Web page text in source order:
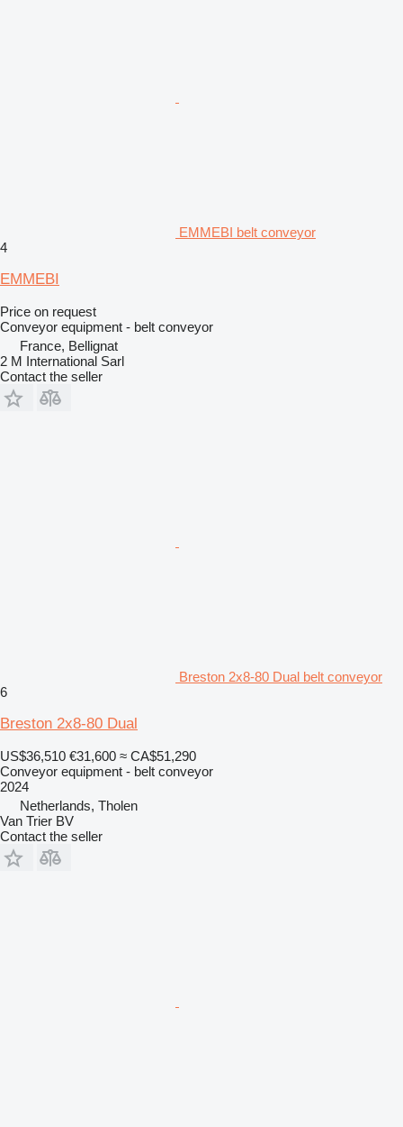
EMMEBI belt conveyor
4
EMMEBI
Price on request
Conveyor equipment - belt conveyor
France, Bellignat
2 M International Sarl
Contact the seller
Breston 2x8-80 Dual belt conveyor
6
Breston 2x8-80 Dual
US$36,510 €31,600 ≈ CA$51,290
Conveyor equipment - belt conveyor
2024
Netherlands, Tholen
Van Trier BV
Contact the seller